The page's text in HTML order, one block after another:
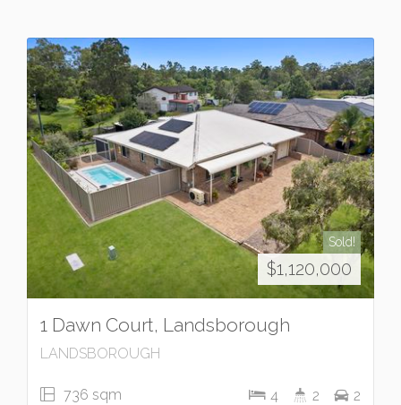
Sold!
$1,120,000
1 Dawn Court, Landsborough
LANDSBOROUGH
736 sqm 4 2 2